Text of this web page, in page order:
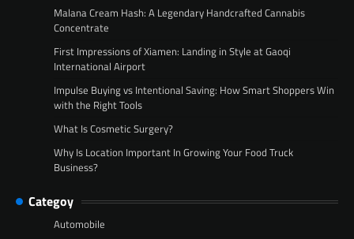
Malana Cream Hash: A Legendary Handcrafted Cannabis
Concentrate
First Impressions of Xiamen: Landing in Style at Gaoqi
International Airport
Impulse Buying vs Intentional Saving: How Smart Shoppers Win
with the Right Tools
What Is Cosmetic Surgery?
Why Is Location Important In Growing Your Food Truck
Business?
Categoy
Automobile